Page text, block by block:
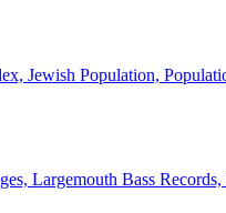
Jewish Population,
Largemouth Bass